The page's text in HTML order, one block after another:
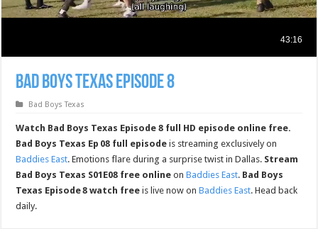
Bad Boys Texas Episode 8
Bad Boys Texas
Watch Bad Boys Texas Episode 8 full HD episode online free.
Bad Boys Texas Ep 08 full episode is streaming exclusively on
Baddies East. Emotions flare during a surprise twist in Dallas. Stream
Bad Boys Texas S01E08 free online onBaddies East. Bad Boys
Texas Episode 8 watch free is live now onBaddies East. Head back
daily.